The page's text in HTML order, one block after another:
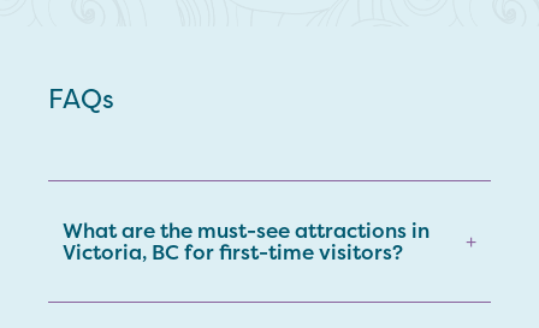
FAQs
What are the must-see attractions in
Victoria, BC for first-time visitors? +